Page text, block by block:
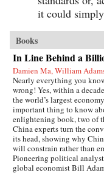
it could
Books
In Line Behind a
Damien Ma, William
Nearly everything you
wrong! Yes, within a
the world’s largest
important thing to know
enlightening book, two of
China experts turn the
its head, showing why
will constrain rather than
Pioneering political
global economist Bill